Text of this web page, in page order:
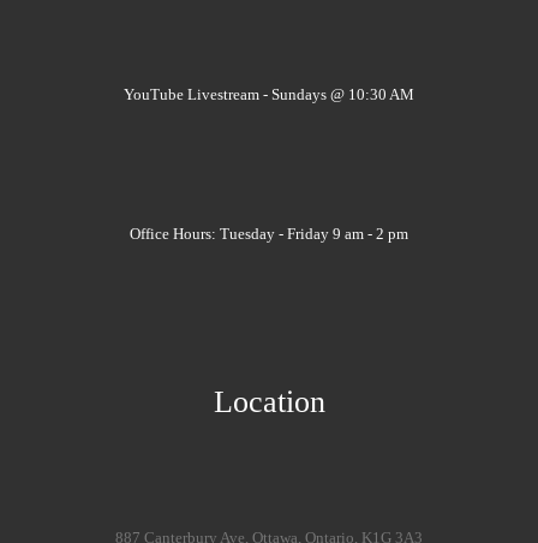
YouTube Livestream - Sundays @ 10:30 AM
Office Hours: Tuesday - Friday 9 am - 2 pm
Location
887 Canterbury Ave, Ottawa, Ontario, K1G 3A3